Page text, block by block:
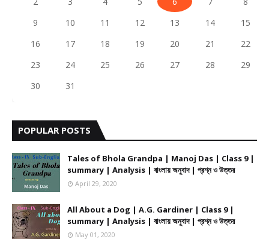
9
10 11 12 13 14
15
16
17 18 19 20 21
22
23
24 25 26 27 28
29
30
31
POPULAR POSTS
Tales of Bhola Grandpa | Manoj Das | Class 9 |
summary | Analysis | বাংলায় অনুবাদ | প্রশ্ন ও উত্তর
April 29, 2020
All About a Dog | A.G. Gardiner | Class 9 |
summary | Analysis | বাংলায় অনুবাদ | প্রশ্ন ও উত্তর
May 01, 2020